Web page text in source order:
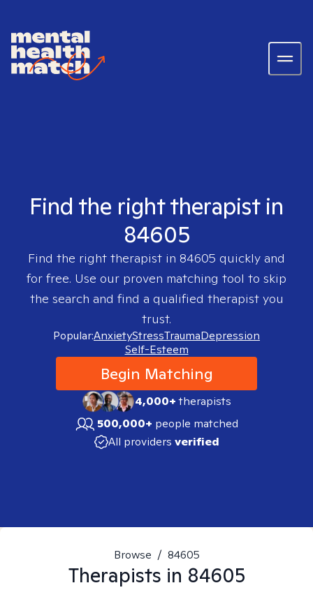
Find the right therapist in
84605
Find the right therapist in 84605 quickly and
for free. Use our proven matching tool to skip
the search and find a qualified therapist you
trust.
Popular:AnxietyStressTraumaDepression
Self-Esteem
Begin Matching
4,000+therapists
500,000+ people matched
All providers verified
Browse / 84605
Therapists in 84605